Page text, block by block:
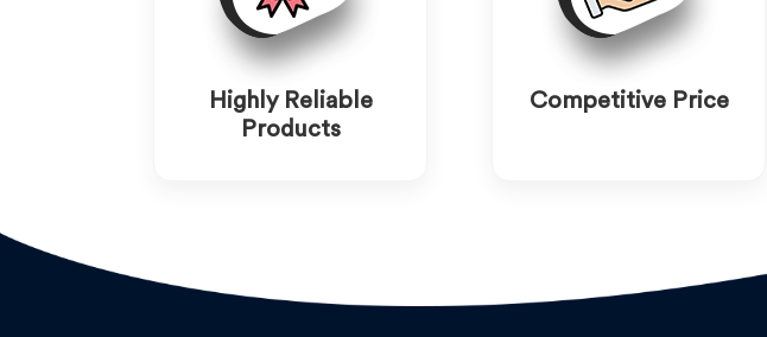
Highly Reliable
Products
Competitive Price